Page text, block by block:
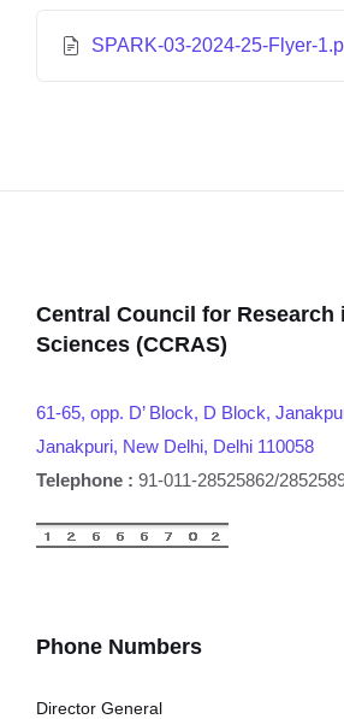
SPARK-03-2024-25-Flyer-
Central Council for Research
Sciences (CCRAS)
61-65, opp. D’ Block, D Block,
Janakpuri, New Delhi, Delhi 110058
Telephone : 91-011-28525862/
Phone Numbers
Director General